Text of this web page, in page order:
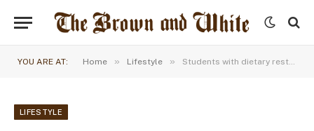
YOU ARE AT: Home » Lifestyle » Students with dietary restrictions struggle to find food options
LIFESTYLE